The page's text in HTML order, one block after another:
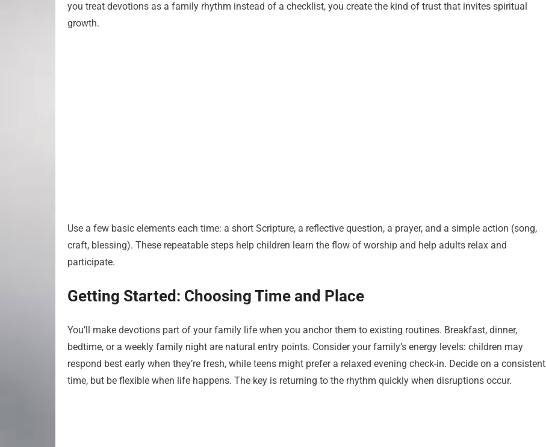
you treat devotions as a family rhythm instead of a checklist, you create the kind of trust that invites spiritual
growth.
Use a few basic elements each time: a short Scripture, a reflective question, a prayer, and a simple action (song,
craft, blessing). These repeatable steps help children learn the flow of worship and help adults relax and
participate.
Getting Started: Choosing Time and Place
You’ll make devotions part of your family life when you anchor them to existing routines. Breakfast, dinner,
bedtime, or a weekly family night are natural entry points. Consider your family’s energy levels: children may
respond best early when they’re fresh, while teens might prefer a relaxed evening check-in. Decide on a consistent
time, but be flexible when life happens. The key is returning to the rhythm quickly when disruptions occur.